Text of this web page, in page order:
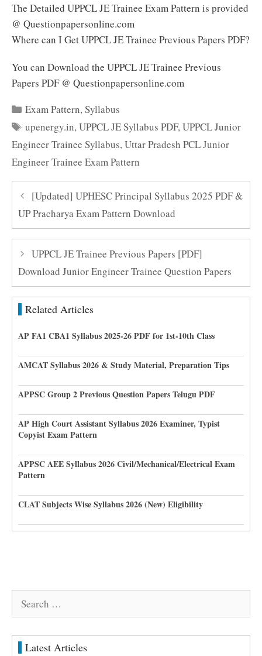
The Detailed UPPCL JE Trainee Exam Pattern is provided
@ Questionpapersonline.com
Where can I Get UPPCL JE Trainee Previous Papers PDF?
You can Download the UPPCL JE Trainee Previous
Papers PDF @ Questionpapersonline.com
Categories
Exam Pattern,Syllabus
Tags
upenergy.in,UPPCL JE Syllabus PDF,UPPCL Junior
Engineer Trainee Syllabus,Uttar Pradesh PCL Junior
Engineer Trainee Exam Pattern
[Updated] UPHESC Principal Syllabus 2025 PDF &
UP Pracharya Exam Pattern Download
UPPCL JE Trainee Previous Papers [PDF]
Download Junior Engineer Trainee Question Papers
Related Articles
AP FA1 CBA1 Syllabus 2025-26 PDF for 1st-10th Class
AMCAT Syllabus 2026 & Study Material, Preparation Tips
APPSC Group 2 Previous Question Papers Telugu PDF
AP High Court Assistant Syllabus 2026 Examiner, Typist
Copyist Exam Pattern
APPSC AEE Syllabus 2026 Civil/Mechanical/Electrical Exam
Pattern
CLAT Subjects Wise Syllabus 2026 (New) Eligibility
Search
Latest Articles